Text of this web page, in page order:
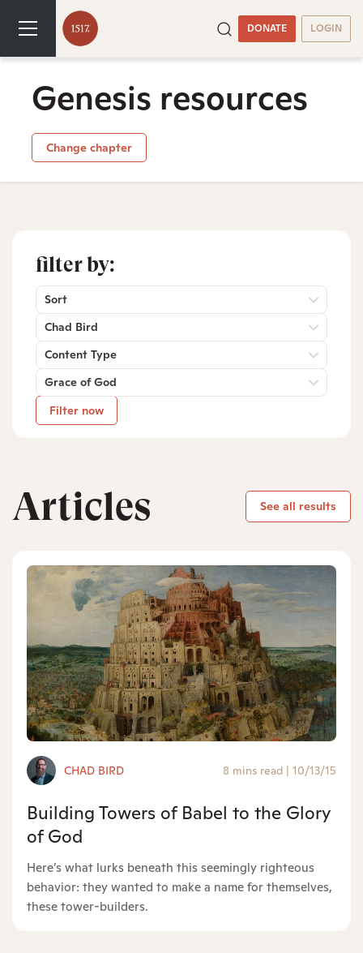
DONATE LOGIN
Genesis resources
Change chapter
filter by:
Sort
Chad Bird
Content Type
Grace of God
Filter now
Articles See all results
CHAD BIRD 8 mins read | 10/13/15
Building Towers of Babel to the Glory
of God
Here’s what lurks beneath this seemingly righteous
behavior: they wanted to make a name for themselves,
these tower-builders.